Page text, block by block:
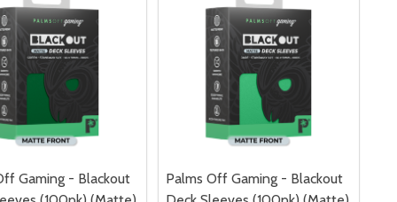
Gaming - Blackout
Palms Off Gaming - Blackout